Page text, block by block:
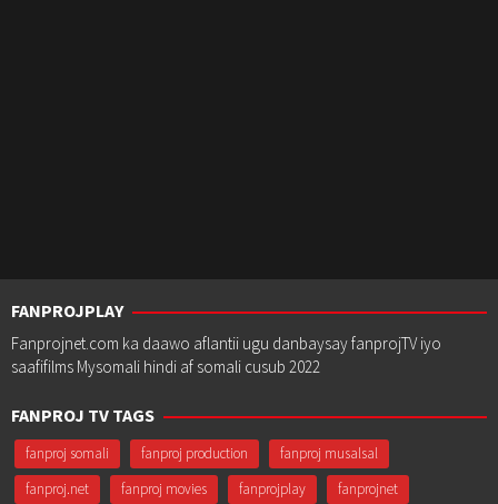
FANPROJPLAY
Fanprojnet.com ka daawo aflantii ugu danbaysay fanprojTV iyo
saafifilms Mysomali hindi af somali cusub 2022
FANPROJ TV TAGS
fanproj somali fanproj production
fanproj musalsal
fanproj.net
fanproj movies fanprojplay fanprojnet